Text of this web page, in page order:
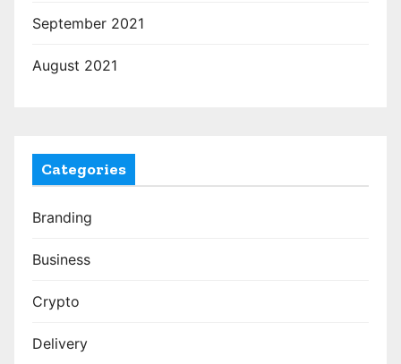
September 2021
August 2021
Categories
Branding
Business
Crypto
Delivery